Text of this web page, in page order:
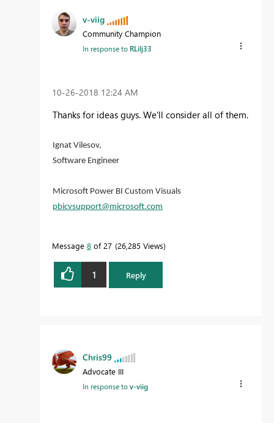
v-viig
Community Champion
In response to RLilj33
‎10-26-2018 12:24 AM
Thanks for ideas guys. We'll consider all of them.
Ignat Vilesov,
Software Engineer
Microsoft Power BI Custom Visuals
pbicvsupport@microsoft.com
Message 8 of 27 26,285 Views
1 Reply
Chris99
Advocate III
In response tov-viig